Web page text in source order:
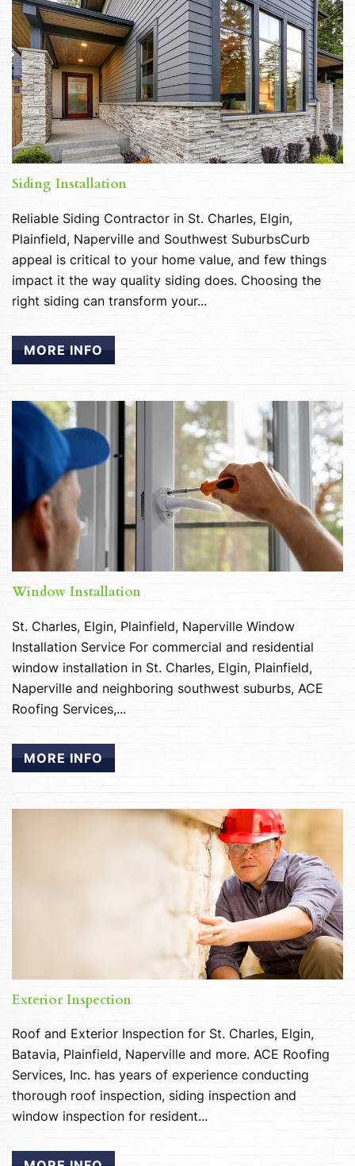
Siding Installation
Reliable Siding Contractor in St. Charles, Elgin,
Plainfield, Naperville and Southwest SuburbsCurb
appeal is critical to your home value, and few things
impact it the way quality siding does. Choosing the
right siding can transform your...
MORE INFO
Window Installation
St. Charles, Elgin, Plainfield, Naperville Window
Installation Service For commercial and residential
window installation in St. Charles, Elgin, Plainfield,
Naperville and neighboring southwest suburbs, ACE
Roofing Services,...
MORE INFO
Exterior Inspection
Roof and Exterior Inspection for St. Charles, Elgin,
Batavia, Plainfield, Naperville and more. ACE Roofing
Services, Inc. has years of experience conducting
thorough roof inspection, siding inspection and
window inspection for resident...